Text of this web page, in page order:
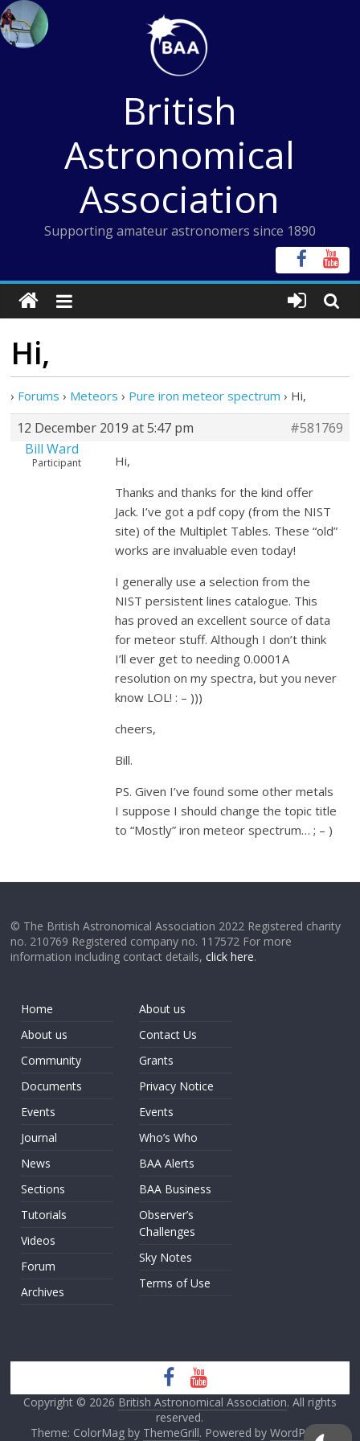
Skip
to
content
British
Astronomical
Association
Supporting amateur astronomers since 1890
Hi,
› Forums › Meteors › Pure iron meteor spectrum › Hi,
12 December 2019 at 5:47 pm
#581769
Bill Ward
Participant
Hi,
Thanks and thanks for the kind offer
Jack. I’ve got a pdf copy (from the NIST
site) of the Multiplet Tables. These “old”
works are invaluable even today!
I generally use a selection from the
NIST persistent lines catalogue. This
has proved an excellent source of data
for meteor stuff. Although I don’t think
I’ll ever get to needing 0.0001A
resolution on my spectra, but you never
know LOL! : – )))
cheers,
Bill.
PS. Given I’ve found some other metals
I suppose I should change the topic title
to “Mostly” iron meteor spectrum… ; – )
© The British Astronomical Association 2022 Registered charity
no. 210769 Registered company no. 117572 For more
information including contact details,click here.
Home
About us
Community
Documents
Events
Journal
News
Sections
Tutorials
Videos
Forum
Archives
About us
Contact Us
Grants
Privacy Notice
Events
Who’s Who
BAA Alerts
BAA Business
Observer’s
Challenges
Sky Notes
Terms of Use
Copyright © 2026 British Astronomical Association. All rights
reserved.
Theme: ColorMag by ThemeGrill. Powered by WordPress